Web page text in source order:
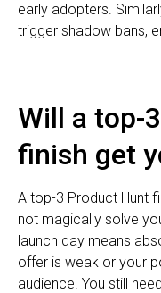
early adopters.
trigger shadow bans,
Will a top-
finish get
A top-3 Product Hunt
not magically solve
launch day means
offer is weak or your
audience. You still